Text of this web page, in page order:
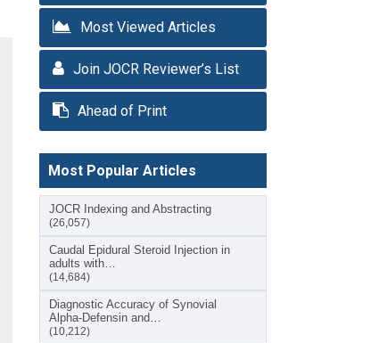
Most Viewed Articles
Join JOCR Reviewer’s List
Ahead of Print
Most Popular Articles
JOCR Indexing and Abstracting
(26,057)
Caudal Epidural Steroid Injection in
adults with…
(14,684)
Diagnostic Accuracy of Synovial
Alpha-Defensin and…
(10,212)